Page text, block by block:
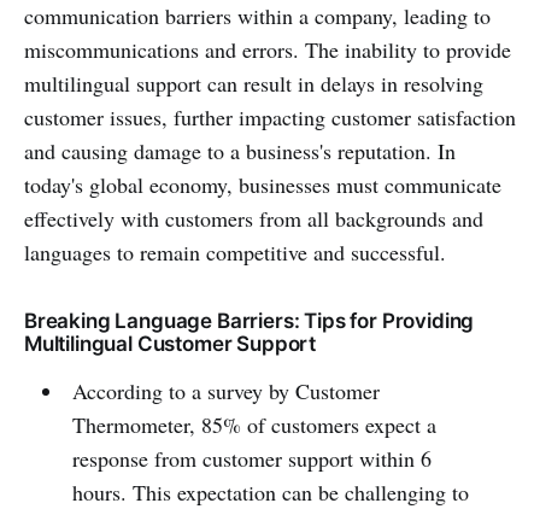
communication barriers within a company, leading to
miscommunications and errors. The inability to provide
multilingual support can result in delays in resolving
customer issues, further impacting customer satisfaction
and causing damage to a business's reputation. In
today's global economy, businesses must communicate
effectively with customers from all backgrounds and
languages to remain competitive and successful.
Breaking Language Barriers: Tips for Providing
Multilingual Customer Support
According to a survey by Customer
Thermometer, 85% of customers expect a
response from customer support within 6
hours. This expectation can be challenging to